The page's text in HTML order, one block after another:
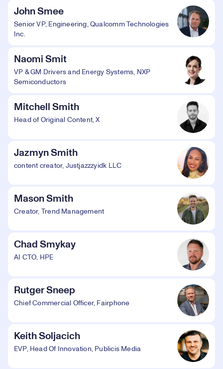
John Smee
Senior VP, Engineering, Qualcomm Technologies
Inc.
Naomi Smit
VP & GM Drivers and Energy Systems, NXP
Semiconductors
Mitchell Smith
Head of Original Content, X
Jazmyn Smith
content creator, Justjazzzyidk LLC
Mason Smith
Creator, Trend Management
Chad Smykay
AI CTO, HPE
Rutger Sneep
Chief Commercial Officer, Fairphone
Keith Soljacich
EVP, Head Of Innovation, Publicis Media